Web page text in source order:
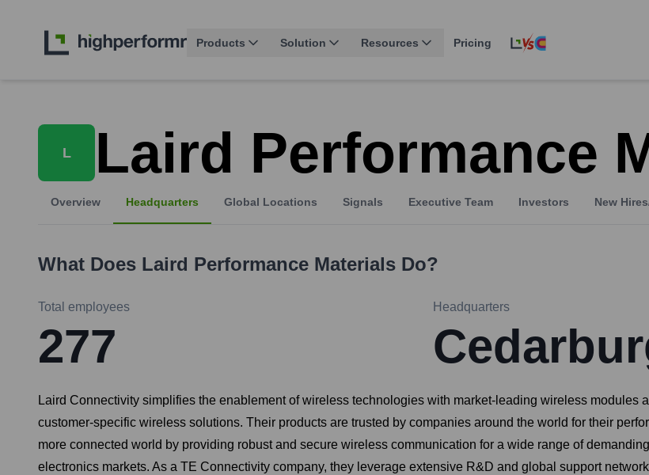
Products Solution Resources Pricing
L Laird Performance
Overview Headquarters Global Locations Signals Executive Team Investors New
What Does Laird Performance Materials Do?
Total employees
277
Headquarters
Laird Connectivity simplifies the enablement of wireless technologies with market-leading wireless modules
customer-specific wireless solutions. Their products are trusted by companies around the world for their
more connected world by providing robust and secure wireless communication for a wide range of
electronics markets. As a TE Connectivity company, they leverage extensive R&D and global support